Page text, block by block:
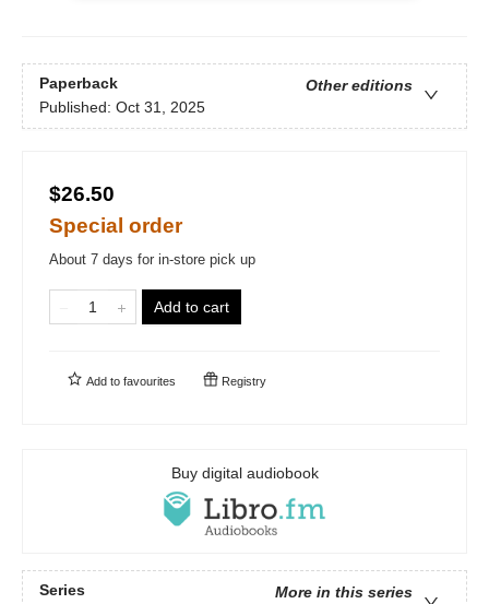
Paperback
Other editions
Published: Oct 31, 2025
$26.50
Special order
About 7 days for in-store pick up
Add to cart
Add to favourites Registry
Buy digital audiobook
Series
More in this series